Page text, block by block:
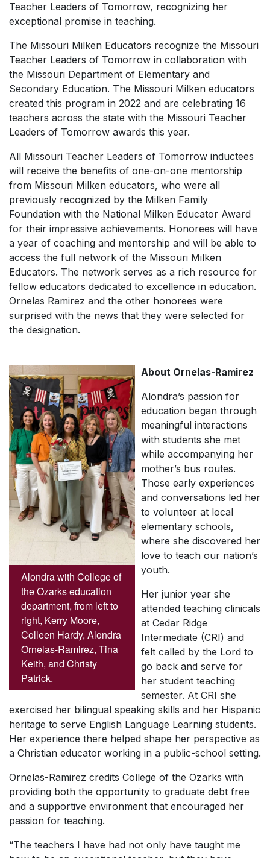
Teacher Leaders of Tomorrow, recognizing her
exceptional promise in teaching.
The Missouri Milken Educators recognize the Missouri
Teacher Leaders of Tomorrow in collaboration with
the Missouri Department of Elementary and
Secondary Education. The Missouri Milken educators
created this program in 2022 and are celebrating 16
teachers across the state with the Missouri Teacher
Leaders of Tomorrow awards this year.
All Missouri Teacher Leaders of Tomorrow inductees
will receive the benefits of one-on-one mentorship
from Missouri Milken educators, who were all
previously recognized by the Milken Family
Foundation with the National Milken Educator Award
for their impressive achievements. Honorees will have
a year of coaching and mentorship and will be able to
access the full network of the Missouri Milken
Educators. The network serves as a rich resource for
fellow educators dedicated to excellence in education.
Ornelas Ramirez and the other honorees were
surprised with the news that they were selected for
the designation.
Alondra with College of
the Ozarks education
department, from left to
right, Kerry Moore,
Colleen Hardy, Alondra
Ornelas-Ramirez, Tina
Keith, and Christy
Patrick.
About Ornelas-Ramirez
Alondra’s passion for
education began through
meaningful interactions
with students she met
while accompanying her
mother’s bus routes.
Those early experiences
and conversations led her
to volunteer at local
elementary schools,
where she discovered her
love to teach our nation’s
youth.
Her junior year she
attended teaching clinicals
at Cedar Ridge
Intermediate (CRI) and
felt called by the Lord to
go back and serve for
her student teaching
semester. At CRI she
exercised her bilingual speaking skills and her Hispanic
heritage to serve English Language Learning students.
Her experience there helped shape her perspective as
a Christian educator working in a public-school setting.
Ornelas-Ramirez credits College of the Ozarks with
providing both the opportunity to graduate debt free
and a supportive environment that encouraged her
passion for teaching.
“The teachers I have had not only have taught me